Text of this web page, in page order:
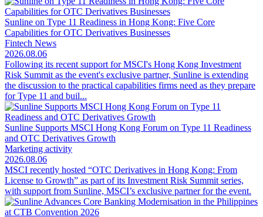
Sunline on Type 11 Readiness in Hong Kong: Five Core
Capabilities for OTC Derivatives Businesses
Fintech News
2026.08.06
Following its recent support for MSCI's Hong Kong Investment
Risk Summit as the event's exclusive partner, Sunline is extending
the discussion to the practical capabilities firms need as they prepare
for Type 11 and buil...
Sunline Supports MSCI Hong Kong Forum on Type 11 Readiness
and OTC Derivatives Growth
Marketing activity
2026.08.06
MSCI recently hosted “OTC Derivatives in Hong Kong: From
License to Growth” as part of its Investment Risk Summit series,
with support from Sunline, MSCI’s exclusive partner for the event.